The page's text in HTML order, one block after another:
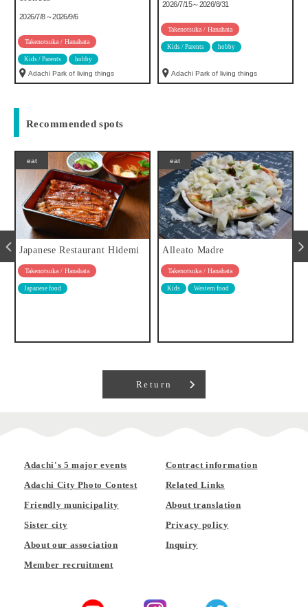
2026/7/8～2026/9/6
Takenotsuka / Hanahata
Kids / Parents hobby
Adachi Park of living things
2026/7/15～2026/8/31
Takenotsuka / Hanahata
Kids / Parents hobby
Adachi Park of living things
Recommended spots
eat
Japanese Restaurant Hidemi
Takenotsuka / Hanahata
Japanese food
eat
Alleato Madre
Takenotsuka / Hanahata
Kids Western food
Return
Adachi's 5 major events
Adachi City Photo Contest
Friendly municipality
Sister city
About our association
Member recruitment
Contract information
Related Links
About translation
Privacy policy
Inquiry